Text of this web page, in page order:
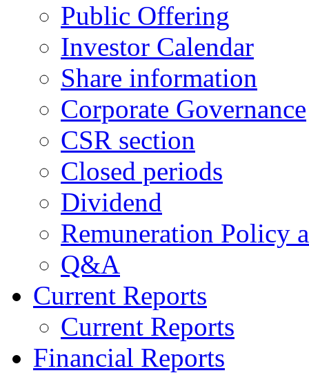
Public Offering
Investor Calendar
Share information
Corporate Governance
CSR section
Closed periods
Dividend
Remuneration Policy
Q&A
Current Reports
Current Reports
Financial Reports